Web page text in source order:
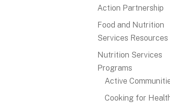
Action Partnership
Food and Nutrition
Services Resources
Nutrition Services
Programs
Active
Cooking for